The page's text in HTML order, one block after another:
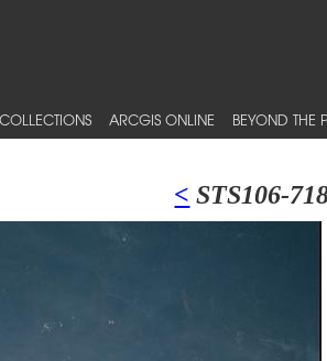
COLLECTIONS ARCGIS ONLINE BEYOND THE
< STS106-